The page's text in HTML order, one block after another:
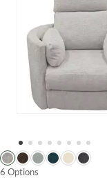
6 Options